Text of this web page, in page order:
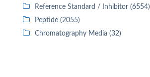
Reference Standard / Inhibitor (6554)
Peptide (2055)
Chromatography Media (32)